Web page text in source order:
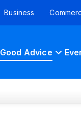
Business
Good Advice